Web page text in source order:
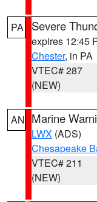
PA Severe
expires 12:45
Chester, in PA
VTEC# 287
(NEW)
AN Marine
LWX (ADS)
Chesapeake
VTEC# 211
(NEW)